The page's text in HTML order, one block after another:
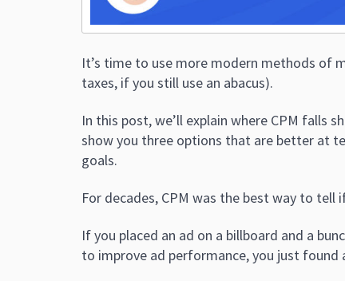
It’s time to use more modern methods of
taxes, if you still use an abacus).
In this post, we’ll explain where CPM falls
show you three options that are better at
goals.
For decades, CPM was the best way to tell
If you placed an ad on a billboard and a
to improve ad performance, you just found